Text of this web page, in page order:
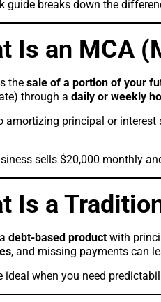
guide breaks down the
Is an MCA
the sale of a portion of your
through a daily or weekly
amortizing principal or
sells $20,000 monthly
Is a
debt-based product with
, and missing payments can
ideal when you need